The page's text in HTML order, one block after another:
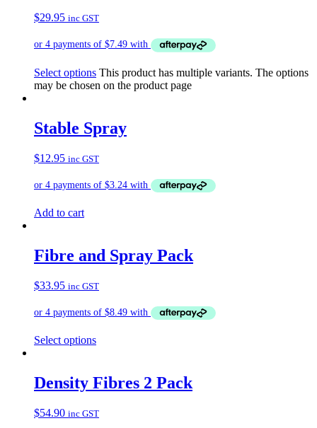
$29.95 inc GST
Select options This product has multiple variants. The options
may be chosen on the product page
Stable Spray
$12.95 inc GST
Add to cart
Fibre and Spray Pack
$33.95 inc GST
Select options
Density Fibres 2 Pack
$54.90 inc GST